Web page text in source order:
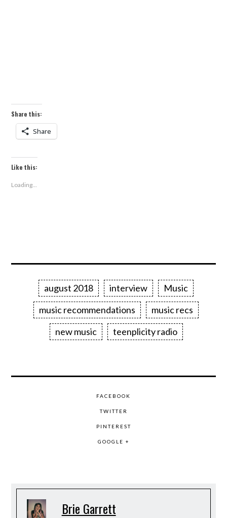
Share this:
Share
Like this:
Loading...
august 2018 interview
Music
music recommendations
music recs
new music
teenplicity radio
FACEBOOK
TWITTER
PINTEREST
GOOGLE +
Brie Garrett